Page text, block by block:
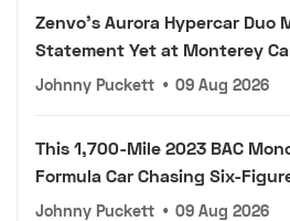
Zenvo's Aurora Hypercar Duo
Statement Yet at Monterey
Johnny Puckett • 09 Aug 2026
This 1,700-Mile 2023 BAC
Formula Car Chasing Six-
Johnny Puckett • 09 Aug 2026